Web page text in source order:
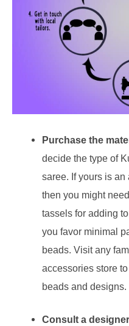
Purchase the
decide the type of
saree. If yours is
then you might
tassels for adding
you favor minimal
beads. Visit any
accessories store
beads and designs.
Consult a